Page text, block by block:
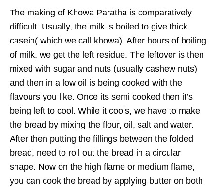
The making of Khowa Paratha is comparatively
difficult. Usually, the milk is boiled to give thick
casein( which we call khowa). After hours of boiling
of milk, we get the left residue. The leftover is then
mixed with sugar and nuts (usually cashew nuts)
and then in a low oil is being cooked with the
flavours you like. Once its semi cooked then it’s
being left to cool. While it cools, we have to make
the bread by mixing the flour, oil, salt and water.
After then putting the fillings between the folded
bread, need to roll out the bread in a circular
shape. Now on the high flame or medium flame,
you can cook the bread by applying butter on both